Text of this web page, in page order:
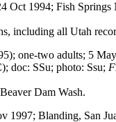
Oct 1994; Fish
including all Utah
one-two adults; 5
doc: SSu; photo: Ssu;
Dam Wash.
1997; Blanding, San